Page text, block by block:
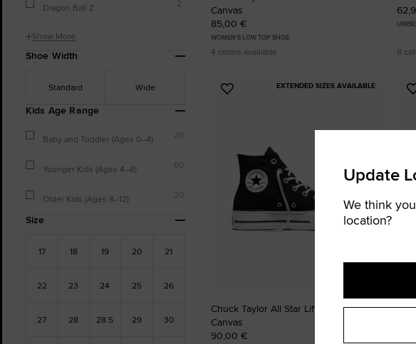
Dragon Ball Z 2
Show More
Shoe Width
Standard Wide
Kids Age Range
Baby and Toddler (Ages 0–4) 26
Younger Kids (Ages 4–8) 60
Older Kids (Ages 8–12) 30
Size
17 18 19 20 21
22 23 24 25 26
27 28 28.5 29 30
Canvas
85,00 €
WOMEN'S LOW TOP SHOE
4 colors available 8
EXTENDED SIZES AVAILABLE
Add
Chuck Taylor All Star Lift Platform
Canvas
90,00 €
Update
We think
location?